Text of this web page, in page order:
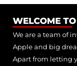
WELCOME
We are a team of
Apple and big
Apart from letting